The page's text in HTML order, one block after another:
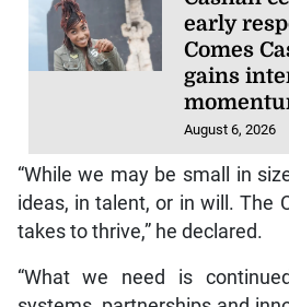
early
Comes
gains
August 6, 2026
“While we may be small in
ideas, in talent, or in will. The
takes to thrive,” he declared.
“What we need is